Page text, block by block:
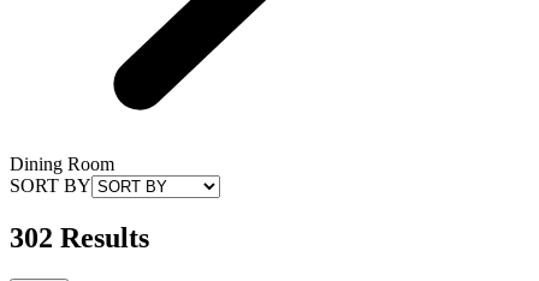
Dining Room
SORT BY
302 Results